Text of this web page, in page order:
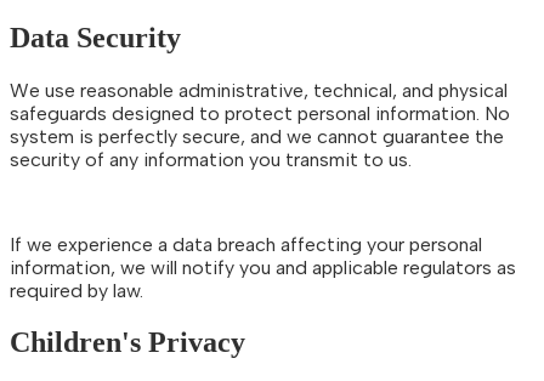
Data Security
We use reasonable administrative, technical, and physical
safeguards designed to protect personal information. No
system is perfectly secure, and we cannot guarantee the
security of any information you transmit to us.
If we experience a data breach affecting your personal
information, we will notify you and applicable regulators as
required by law.
Children's Privacy